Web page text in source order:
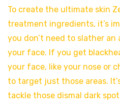
To create the ultimate skin
treatment ingredients, it’s
you don’t need to slather
your face. If you get
your face, like your nose or
to target just those areas.
tackle those dismal dark